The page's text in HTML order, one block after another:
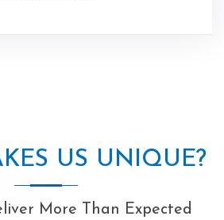
US UNIQUE?
More Than Expected